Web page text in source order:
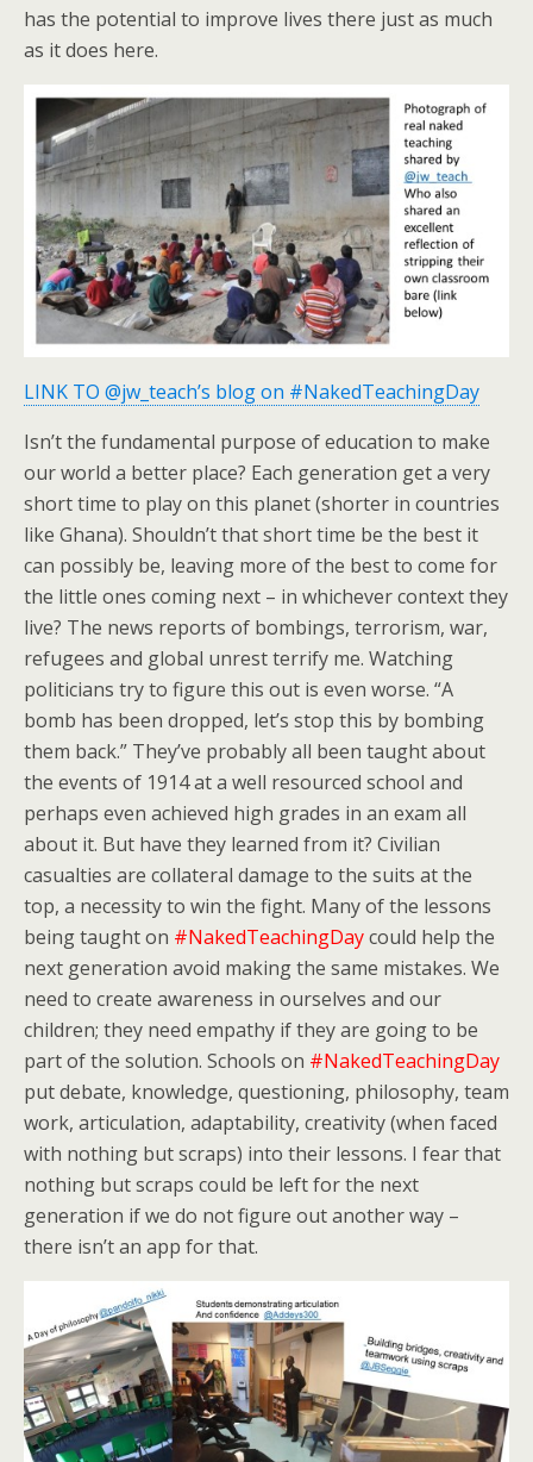
has the potential to improve lives there just as much
as it does here.
LINK TO @jw_teach’s blog on #NakedTeachingDay
Isn’t the fundamental purpose of education to make
our world a better place? Each generation get a very
short time to play on this planet (shorter in countries
like Ghana). Shouldn’t that short time be the best it
can possibly be, leaving more of the best to come for
the little ones coming next – in whichever context they
live? The news reports of bombings, terrorism, war,
refugees and global unrest terrify me. Watching
politicians try to figure this out is even worse. “A
bomb has been dropped, let’s stop this by bombing
them back.” They’ve probably all been taught about
the events of 1914 at a well resourced school and
perhaps even achieved high grades in an exam all
about it. But have they learned from it? Civilian
casualties are collateral damage to the suits at the
top, a necessity to win the fight. Many of the lessons
being taught on #NakedTeachingDaycould help the
next generation avoid making the same mistakes. We
need to create awareness in ourselves and our
children; they need empathy if they are going to be
part of the solution. Schools on #NakedTeachingDay
put debate, knowledge, questioning, philosophy, team
work, articulation, adaptability, creativity (when faced
with nothing but scraps) into their lessons. I fear that
nothing but scraps could be left for the next
generation if we do not figure out another way –
there isn’t an app for that.